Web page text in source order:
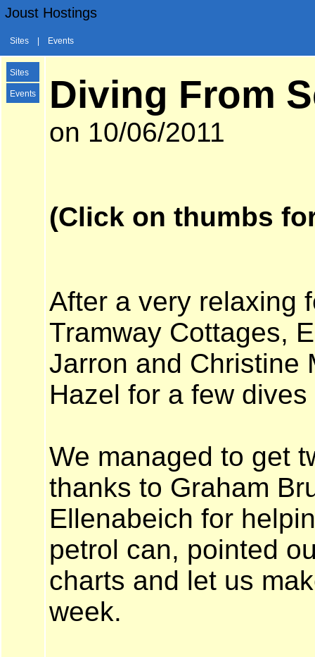
Joust Hostings
Sites Events
Sites
Events Diving From
on 10/06/2011
(Click on thumbs
After a very relaxing
Tramway Cottages,
Jarron and Christine
Hazel for a few
We managed to get
thanks to Graham
Ellenabeich for
petrol can, pointed
charts and let us
week.